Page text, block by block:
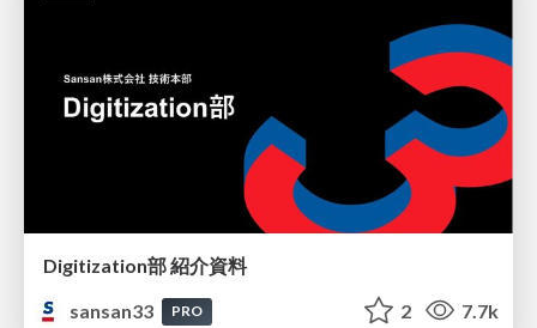
Digitization部 紹介資料
sansan33
PRO 2 7.7k